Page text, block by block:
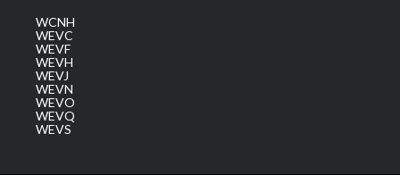
WCNH
WEVC
WEVF
WEVH
WEVJ
WEVN
WEVO
WEVQ
WEVS